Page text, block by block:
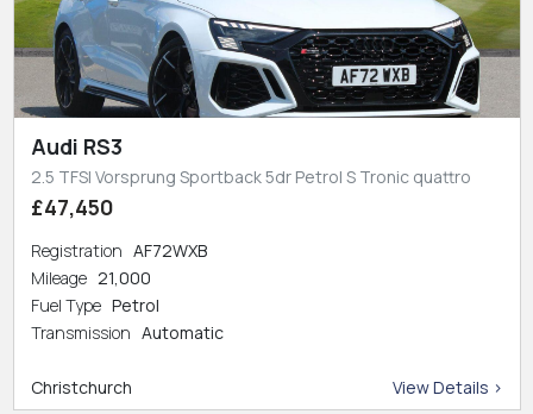
Audi RS3
2.5 TFSI Vorsprung Sportback 5dr Petrol S Tronic quattro
£47,450
Registration AF72WXB
Mileage 21,000
Fuel Type Petrol
Transmission Automatic
Christchurch View Details >